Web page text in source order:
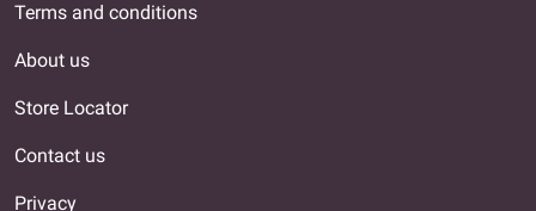
Terms and conditions
About us
Store Locator
Contact us
Privacy